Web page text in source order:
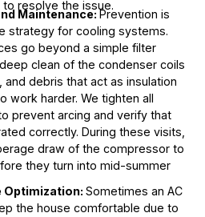
resolve the issue.
Maintenance:Prevention is
strategy for cooling systems.
go beyond a simple filter
clean of the condenser coils
debris that act as insulation
work harder. We tighten all
prevent arcing and verify that
correctly. During these visits,
draw of the compressor to
they turn into mid-summer
Optimization: Sometimes an AC
the house comfortable due to